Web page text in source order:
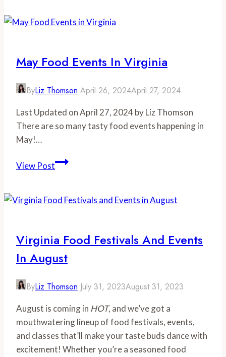
And
July
May Food Events In Virginia
ByLiz Thomson April 26, 2024April 27, 2024
Last Updated on April 27, 2024 by Liz Thomson
There are so many tasty food events happening in
May!…
View PostMay
in
Virginia Food Festivals And Events
In August
ByLiz Thomson July 31, 2023August 31, 2023
August is coming in HOT, and we’ve got a
mouthwatering lineup of food festivals, events,
and classes that’ll make your taste buds dance with
excitement! Whether you’re a seasoned food